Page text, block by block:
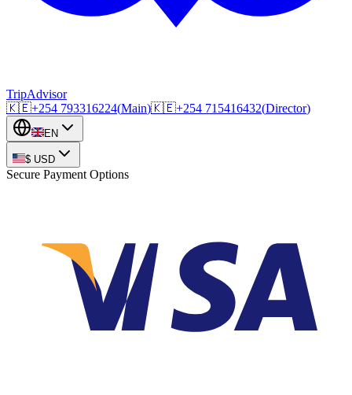
TripAdvisor
🇰🇪+254 793316224(Main)🇰🇪+254 715416432(Director)
EN
$ USD
Secure Payment Options